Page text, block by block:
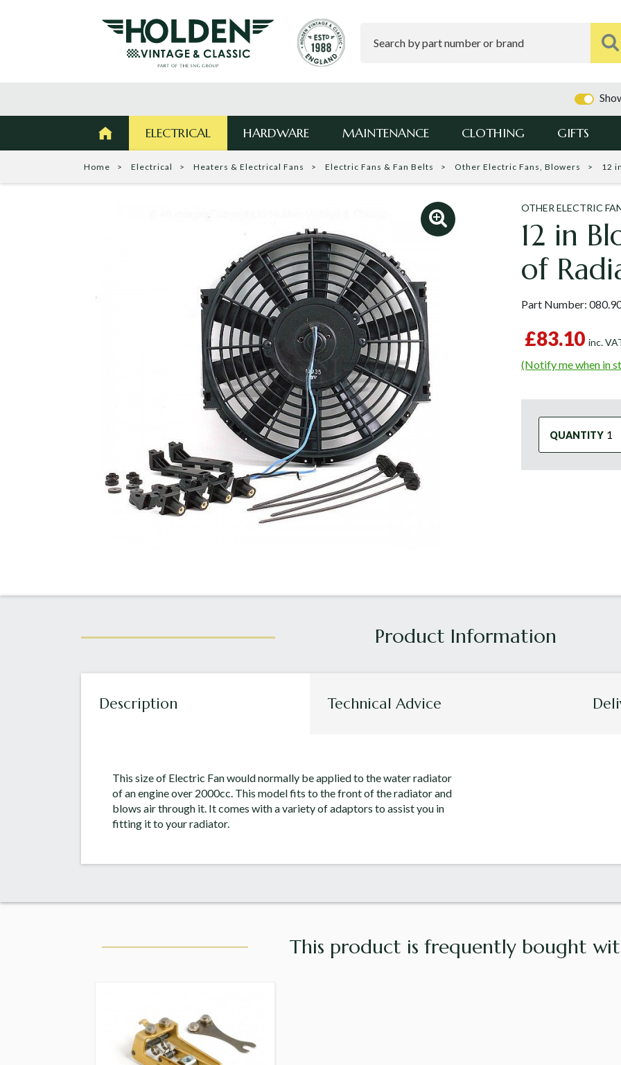
ELECTRICAL HARDWARE MAINTENANCE CLOTHING GIFTS
Home Electrical Heaters & Electrical Fans Electric Fans & Fan Belts Other Electric Fans, Blowers 12
OTHER ELECTRIC
12 in
of
Part Number:
£83.10 inc.
(Notify me when in
QUANTITY
Description Technical Advice
This size of Electric Fan would normally be applied to the water radiator
of an engine over 2000cc. This model fits to the front of the radiator and
blows air through it. It comes with a variety of adaptors to assist you in
fitting it to your radiator.
This product is frequently bought